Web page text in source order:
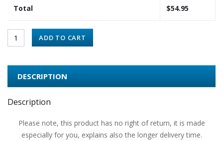
Total $54.95
ADD TO CART
DESCRIPTION
Description
Please note, this product has no right of return, it is made
especially for you, explains also the longer delivery time.